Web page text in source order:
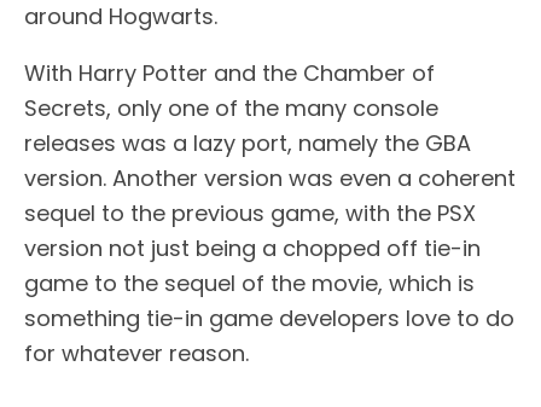
around Hogwarts.
With Harry Potter and the Chamber of
Secrets, only one of the many console
releases was a lazy port, namely the GBA
version. Another version was even a coherent
sequel to the previous game, with the PSX
version not just being a chopped off tie-in
game to the sequel of the movie, which is
something tie-in game developers love to do
for whatever reason.